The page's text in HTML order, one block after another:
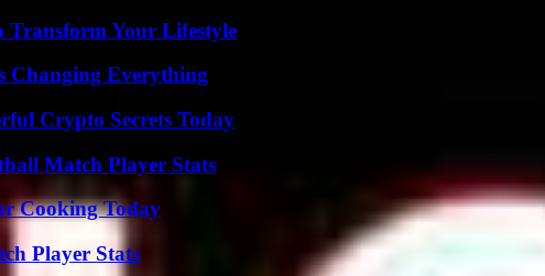
Transform Your Lifestyle
Changing Everything
Crypto Secrets Today
Match Player Stats
Cooking Today
Player Stats